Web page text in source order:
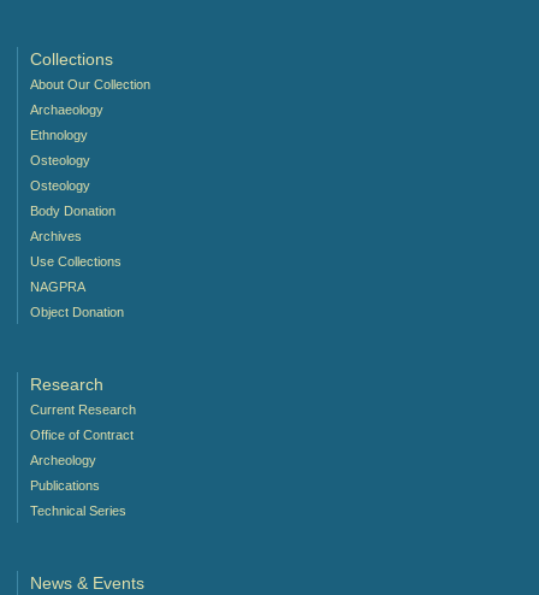
Collections
About Our Collection
Archaeology
Ethnology
Osteology
Osteology
Body Donation
Archives
Use Collections
NAGPRA
Object Donation
Research
Current Research
Office of Contract
Archeology
Publications
Technical Series
News & Events